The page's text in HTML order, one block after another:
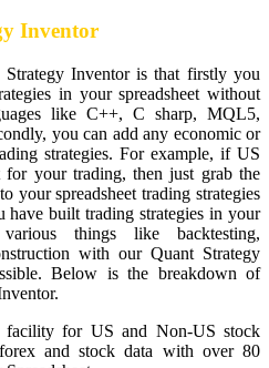
Inventor
Inventor is that firstly you
in your spreadsheet without
like C++, C sharp, MQL5,
you can add any economic or
strategies. For example, if US
for your trading, then just grab the
your spreadsheet trading strategies
have built trading strategies in your
things like backtesting,
with our Quant Strategy
Below is the breakdown of
facility for US and Non-US stock
and stock data with over 80